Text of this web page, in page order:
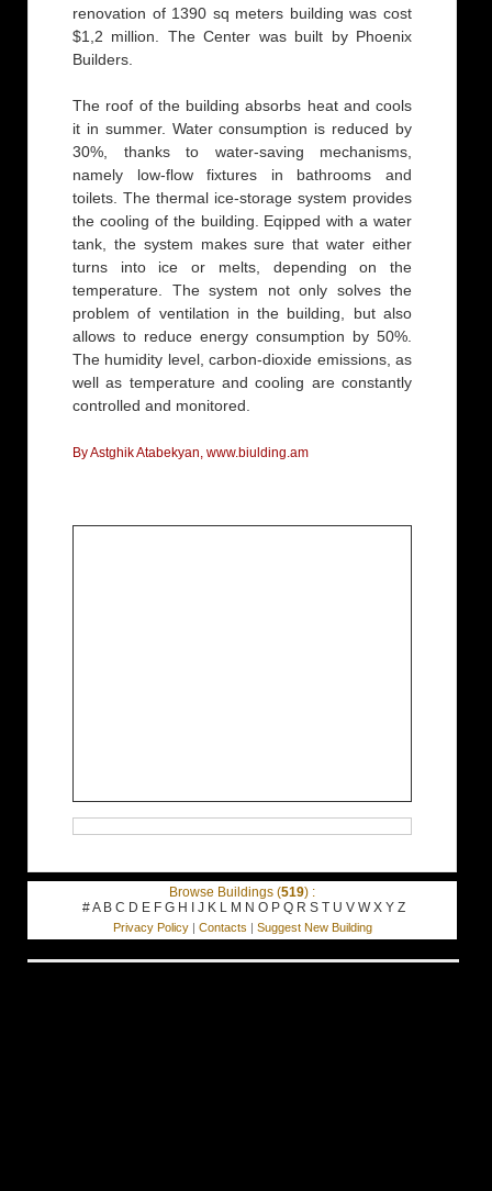
renovation of 1390 sq meters building was cost
$1,2 million. The Center was built by Phoenix
Builders.
The roof of the building absorbs heat and cools
it in summer. Water consumption is reduced by
30%, thanks to water-saving mechanisms,
namely low-flow fixtures in bathrooms and
toilets. The thermal ice-storage system provides
the cooling of the building. Eqipped with a water
tank, the system makes sure that water either
turns into ice or melts, depending on the
temperature. The system not only solves the
problem of ventilation in the building, but also
allows to reduce energy consumption by 50%.
The humidity level, carbon-dioxide emissions, as
well as temperature and cooling are constantly
controlled and monitored.
By Astghik Atabekyan, www.biulding.am
Browse Buildings (519) :
#A B C D E F G H I J K L M N O P Q R S T U V W X Y Z
Privacy Policy| Contacts | Suggest New Building